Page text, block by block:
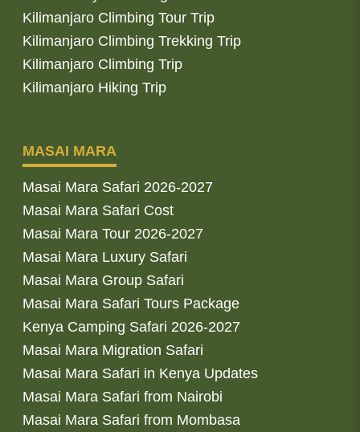
Kilimanjaro Climbing Tour Trip
Kilimanjaro Climbing Trekking Trip
Kilimanjaro Climbing Trip
Kilimanjaro Hiking Trip
MASAI MARA
Masai Mara Safari 2026-2027
Masai Mara Safari Cost
Masai Mara Tour 2026-2027
Masai Mara Luxury Safari
Masai Mara Group Safari
Masai Mara Safari Tours Package
Kenya Camping Safari 2026-2027
Masai Mara Migration Safari
Masai Mara Safari in Kenya Updates
Masai Mara Safari from Nairobi
Masai Mara Safari from Mombasa